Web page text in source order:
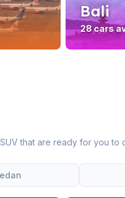
Bali
28 cars
that are ready for you